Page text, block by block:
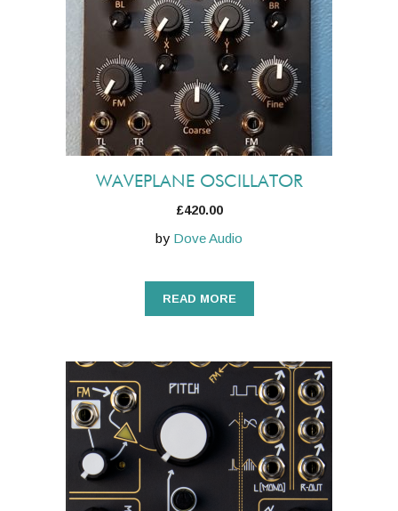
WAVEPLANE OSCILLATOR
£420.00
by Dove Audio
READ MORE